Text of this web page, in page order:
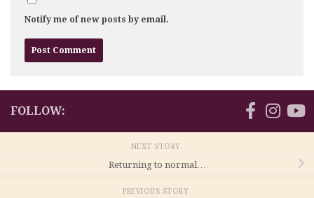
Notify me of new posts by email.
FOLLOW:
NEXT STORY
Returning to normal…
PREVIOUS STORY